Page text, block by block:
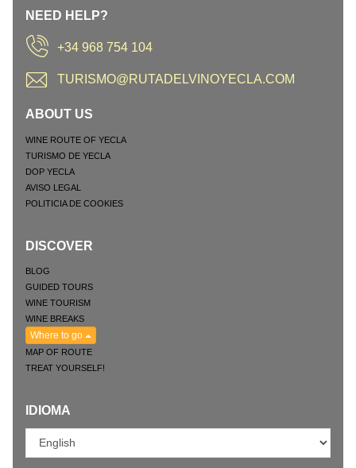
NEED HELP?
+34 968 754 104
TURISMO@RUTADELVINOYECLA.COM
ABOUT US
WINE ROUTE OF YECLA
TURISMO DE YECLA
DOP YECLA
AVISO LEGAL
POLITICIA DE COOKIES
DISCOVER
BLOG
GUIDED TOURS
WINE TOURISM
WINE BREAKS
Where to go
MAP OF ROUTE
TREAT YOURSELF!
IDIOMA